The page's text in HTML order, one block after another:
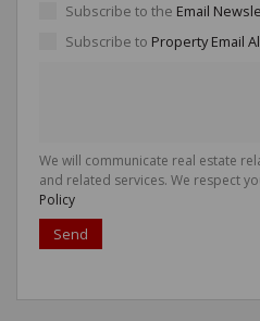
Subscribe to the Email
Subscribe to Property Email
We will communicate real estate
and related services. We respect
Policy
Send